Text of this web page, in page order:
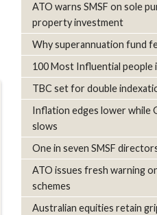
ATO warns SMSF on sole
property investment
Why superannuation fund
100 Most Influential people
TBC set for double
Inflation edges lower while
slows
One in seven SMSF
ATO issues fresh warning
schemes
Australian equities retain